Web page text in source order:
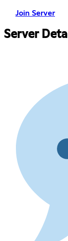
Join Server
Server